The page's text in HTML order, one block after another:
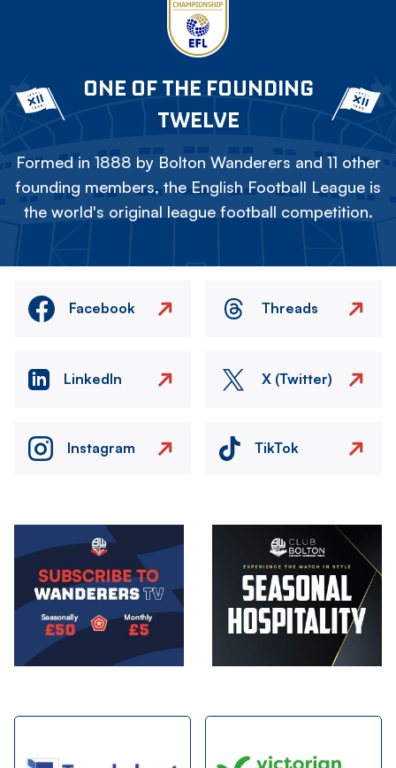
ONE OF THE FOUNDING
TWELVE
Formed in 1888 by Bolton Wanderers and 11 other
founding members, the English Football League is
the world's original league football competition.
Facebook Threads
LinkedIn X (Twitter)
Instagram TikTok